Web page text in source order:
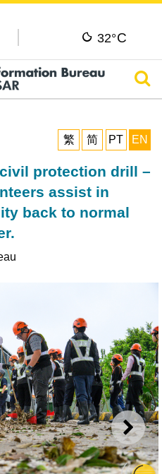
32°C
繁
简 PT EN
protection drill –
assist in
back to normal
NEXT